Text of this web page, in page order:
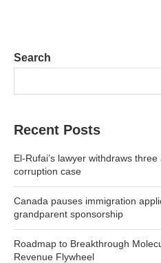
Search
Recent Posts
El-Rufai’s lawyer withdraws
corruption case
Canada pauses immigration
grandparent sponsorship
Roadmap to Breakthrough
Revenue Flywheel